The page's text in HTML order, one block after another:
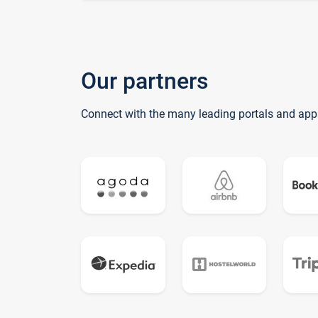
Our partners
Connect with the many leading portals and